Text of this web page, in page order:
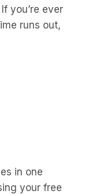
you’re ever
runs out,
in one
your free